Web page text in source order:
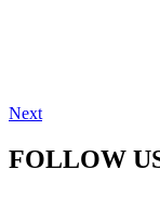
Next
FOLLOW